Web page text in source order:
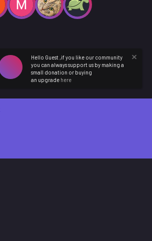
Hello Guest ,if you like our community
you can always support us by making a
small donation or buying
an upgrade here